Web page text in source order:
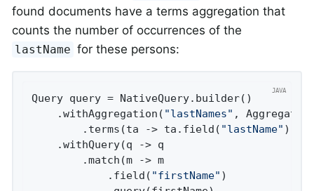
found documents have a terms aggregation that
counts the number of occurrences of the
lastName for these persons:
Query query = NativeQuery.builder()
	.withAggregation(
"lastNames" ,
		.terms(ta -> ta.field(
"lastName"
			.field(
"firstName" )